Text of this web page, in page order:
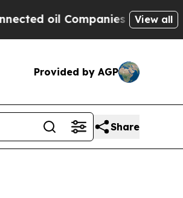
Companies — not View all
Provided by AGP
Share